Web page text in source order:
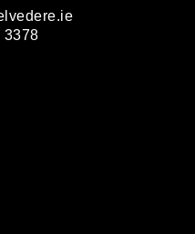
3378